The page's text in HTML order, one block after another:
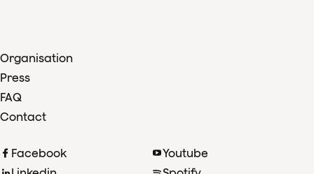
Organisation
Press
FAQ
Contact
Facebook
Youtube